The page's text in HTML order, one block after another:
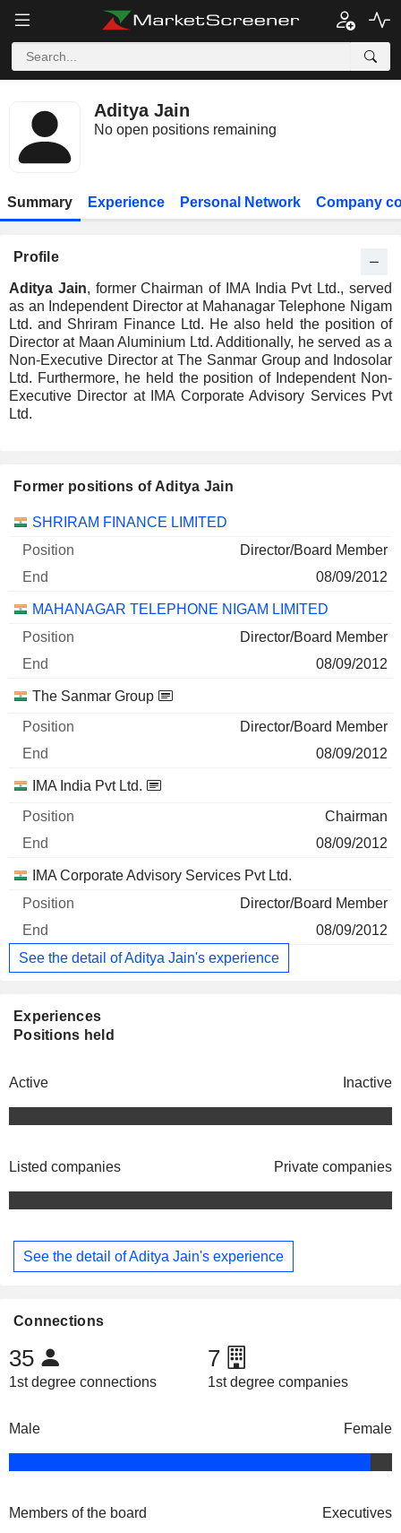
Aditya Jain
No open positions remaining
Summary Experience Personal Network Company
Profile
Aditya Jain, former Chairman of IMA India Pvt Ltd., served
as an Independent Director at Mahanagar Telephone Nigam
Ltd. and Shriram Finance Ltd. He also held the position of
Director at Maan Aluminium Ltd. Additionally, he served as a
Non-Executive Director at The Sanmar Group and Indosolar
Ltd. Furthermore, he held the position of Independent Non-
Executive Director at IMA Corporate Advisory Services Pvt
Ltd.
Former positions of Aditya Jain
Companies Position End
SHRIRAM FINANCE LIMITED
Director/Board Member
08/09/2012
MAHANAGAR TELEPHONE NIGAM LIMITED
Director/Board Member
08/09/2012
The Sanmar Group
Director/Board Member
08/09/2012
IMA India Pvt Ltd.
Chairman
08/09/2012
IMA Corporate Advisory Services Pvt Ltd.
Director/Board Member
08/09/2012
See the detail of Aditya Jain's experience
Experiences
Positions held
Active Inactive
Listed companies Private companies
See the detail of Aditya Jain's experience
Connections
35
1st degree connections
7
1st degree companies
Male Female
Members of the board Executives